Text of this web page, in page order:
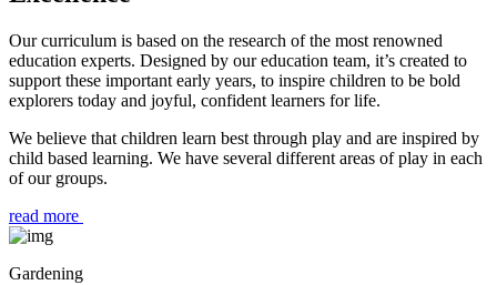
Our curriculum is based on the research of the most renowned
education experts. Designed by our education team, it’s created to
support these important early years, to inspire children to be bold
explorers today and joyful, confident learners for life.
We believe that children learn best through play and are inspired by
child based learning. We have several different areas of play in each
of our groups.
read more
Gardening